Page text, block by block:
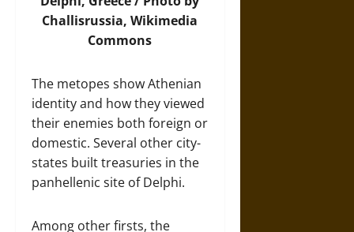
Challisrussia,Wikimedia
Commons
The metopes show Athenian
identity and how they viewed
their enemies both foreign or
domestic. Several other city-
states built treasuries in the
panhellenic site of Delphi.
Among other firsts, the